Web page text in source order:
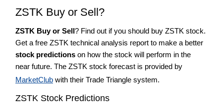
ZSTK Buy or Sell?
ZSTK Buy or Sell? Find out if you should buy ZSTK stock.
Get a free ZSTK technical analysis report to make a better
stock predictions on how the stock will perform in the
near future. The ZSTK stock forecast is provided by
MarketClub with their Trade Triangle system.
ZSTK Stock Predictions